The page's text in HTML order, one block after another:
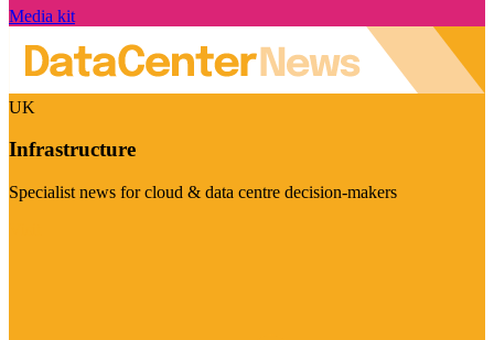
Media kit
UK
Infrastructure
Specialist news for cloud & data centre decision-makers